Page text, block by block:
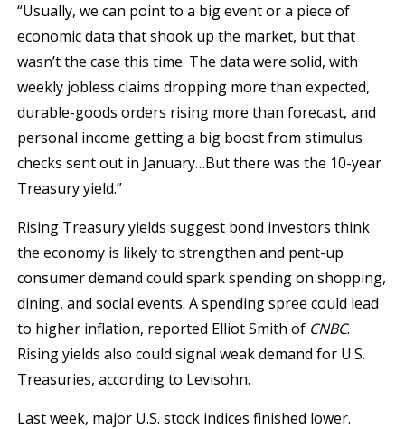
“Usually, we can point to a big event or a piece of
economic data that shook up the market, but that
wasn’t the case this time. The data were solid, with
weekly jobless claims dropping more than expected,
durable-goods orders rising more than forecast, and
personal income getting a big boost from stimulus
checks sent out in January…But there was the 10-year
Treasury yield.”
Rising Treasury yields suggest bond investors think
the economy is likely to strengthen and pent-up
consumer demand could spark spending on shopping,
dining, and social events. A spending spree could lead
to higher inflation, reported Elliot Smith of CNBC.
Rising yields also could signal weak demand for U.S.
Treasuries, according to Levisohn.
Last week, major U.S. stock indices finished lower.